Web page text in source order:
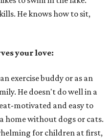
He knows how to sit,
your love:
exercise buddy or as an
He doesn't do well in a
motivated and easy to
home without dogs or cats.
for children at first,